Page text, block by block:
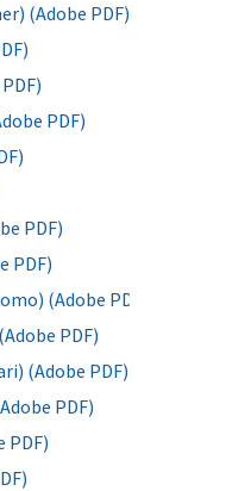
(Adobe PDF)
PDF)
PDF)
PDF)
(Adobe PDF)
PDF)
(Adobe PDF)
PDF)
PDF)